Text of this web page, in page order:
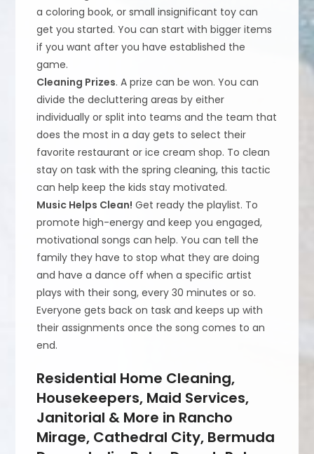
a coloring book, or small insignificant toy can
get you started. You can start with bigger items
if you want after you have established the
game.
Cleaning Prizes. A prize can be won. You can
divide the decluttering areas by either
individually or split into teams and the team that
does the most in a day gets to select their
favorite restaurant or ice cream shop. To clean
stay on task with the spring cleaning, this tactic
can help keep the kids stay motivated.
Music Helps Clean! Get ready the playlist. To
promote high-energy and keep you engaged,
motivational songs can help. You can tell the
family they have to stop what they are doing
and have a dance off when a specific artist
plays with their song, every 30 minutes or so.
Everyone gets back on task and keeps up with
their assignments once the song comes to an
end.
Residential Home Cleaning,
Housekeepers, Maid Services,
Janitorial & More in Rancho
Mirage, Cathedral City, Bermuda